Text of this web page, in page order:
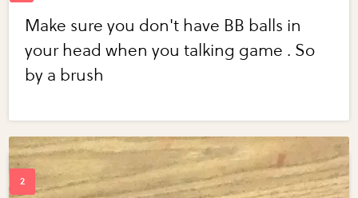
Make sure you don't have BB balls in
your head when you talking game . So
by a brush